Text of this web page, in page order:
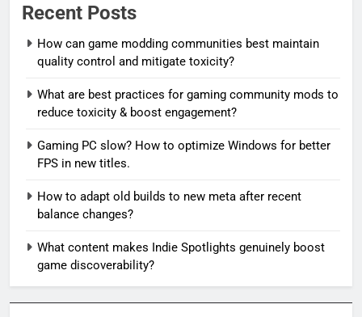
Recent Posts
How can game modding communities best maintain
quality control and mitigate toxicity?
What are best practices for gaming community mods to
reduce toxicity & boost engagement?
Gaming PC slow? How to optimize Windows for better
FPS in new titles.
How to adapt old builds to new meta after recent
balance changes?
What content makes Indie Spotlights genuinely boost
game discoverability?